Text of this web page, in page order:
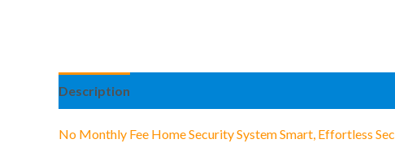
Description
No Monthly Fee Home Security System Smart, Effortless